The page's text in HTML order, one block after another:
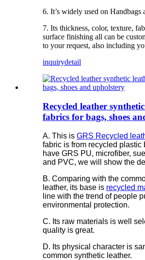
6. It’s widely used on Handbags
7. Its thickness, color, texture,
surface finishing all can be
to your request, also including
inquirydetail
Recycled leather
fabrics for bags, shoes
A. This is GRS Recycled
fabric is from recycled plastic
have GRS PU, microfiber,
and PVC, we will show the
B. Comparing with the
leather, its base is recycled
line with the trend of people
environmental protection.
C. Its raw materials is well
quality is great.
D. Its physical character is
common synthetic leather.